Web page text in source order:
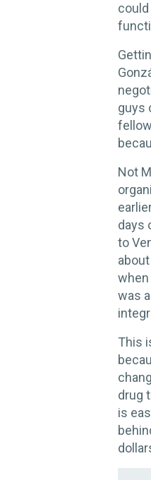
guys
Not
days
to
when
was
This
drug
is